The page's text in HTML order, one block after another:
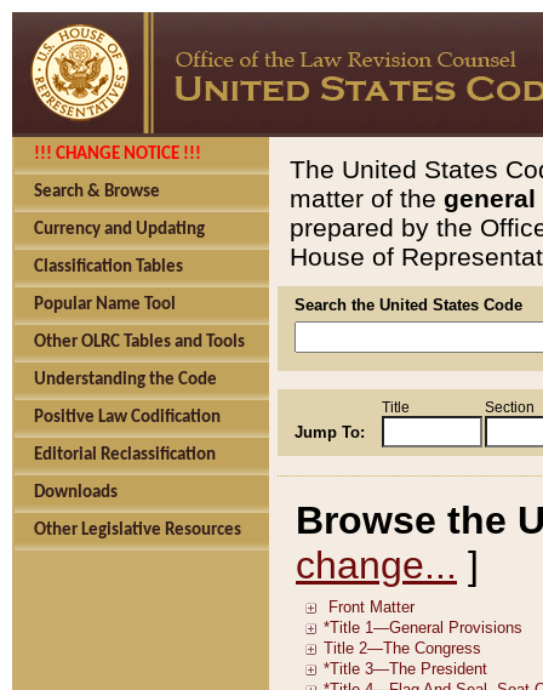
!!! CHANGE NOTICE !!!
Search & Browse
Currency and Updating
Classification Tables
Popular Name Tool
Other OLRC Tables and Tools
Understanding the Code
Positive Law Codification
Editorial Reclassification
Downloads
Other Legislative Resources
The United States
matter of the general
prepared by the
House of
Search the United States Code
Jump To:
Title Section
Browse the
change... ]